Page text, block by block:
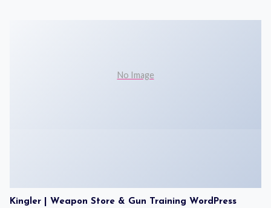
No Image
Kingler | Weapon Store & Gun Training WordPress